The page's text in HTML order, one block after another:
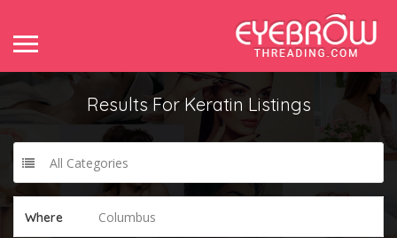
Results For Keratin Listings
All Categories
Where Columbus